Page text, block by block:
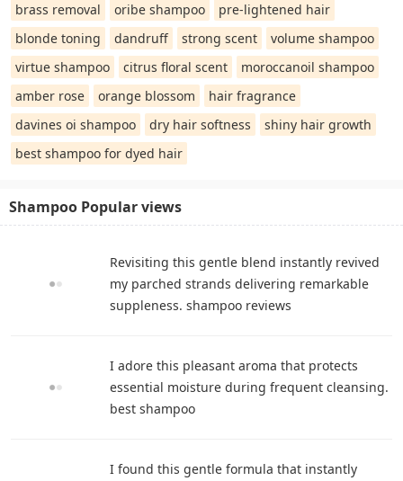
brass removal
oribe shampoo
pre-lightened hair
blonde toning
dandruff strong scent
volume shampoo
virtue shampoo
citrus floral scent
moroccanoil shampoo
amber rose
orange blossom
hair fragrance
davines oi shampoo
dry hair softness
shiny hair growth
best shampoo for dyed hair
Shampoo Popular views
Revisiting this gentle blend instantly revived
my parched strands delivering remarkable
suppleness. shampoo reviews
I adore this pleasant aroma that protects
essential moisture during frequent cleansing.
best shampoo
I found this gentle formula that instantly